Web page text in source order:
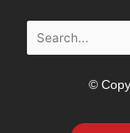
Search
for:
©